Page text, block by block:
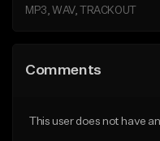
MP3, WAV, TRACKOUT
Comments
This user does not have